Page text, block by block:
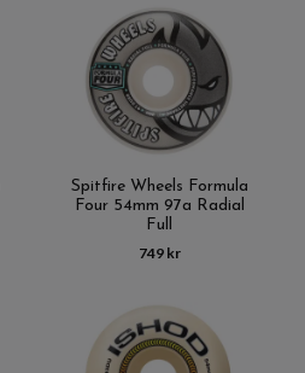
Spitfire Wheels Formula
Four 54mm 97a Radial
Full
749 kr